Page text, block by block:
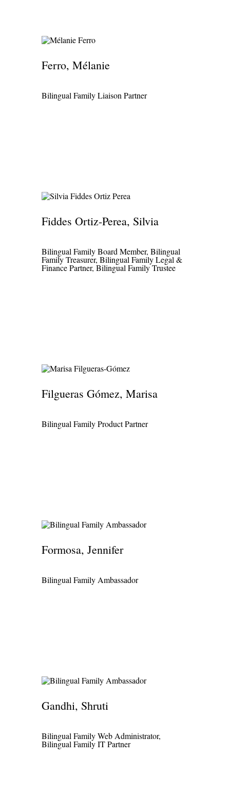
Ferro, Mélanie
Bilingual Family Liaison Partner
Fiddes Ortiz-Perea, Silvia
Bilingual Family Board Member, Bilingual
Family Treasurer, Bilingual Family Legal &
Finance Partner, Bilingual Family Trustee
Filgueras Gómez, Marisa
Bilingual Family Product Partner
Formosa, Jennifer
Bilingual Family Ambassador
Gandhi, Shruti
Bilingual Family Web Administrator,
Bilingual Family IT Partner